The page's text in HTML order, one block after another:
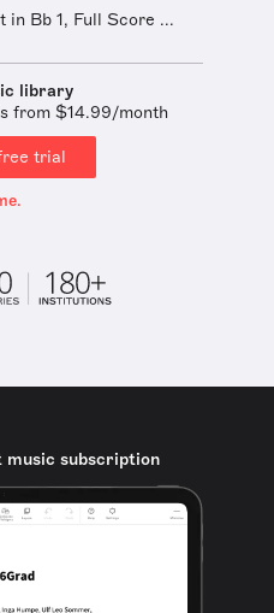
in Bb 1, Full Score ...
library
from $14.99/month
trial
music subscription